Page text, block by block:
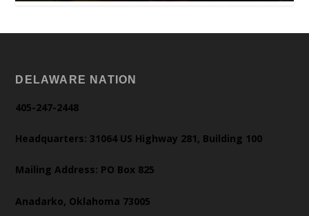
DELAWARE NATION
405-247-2448
Headquarters: 31064 US Highway 281, Building 100
Mailing Address: PO Box 825
Anadarko, Oklahoma 73005